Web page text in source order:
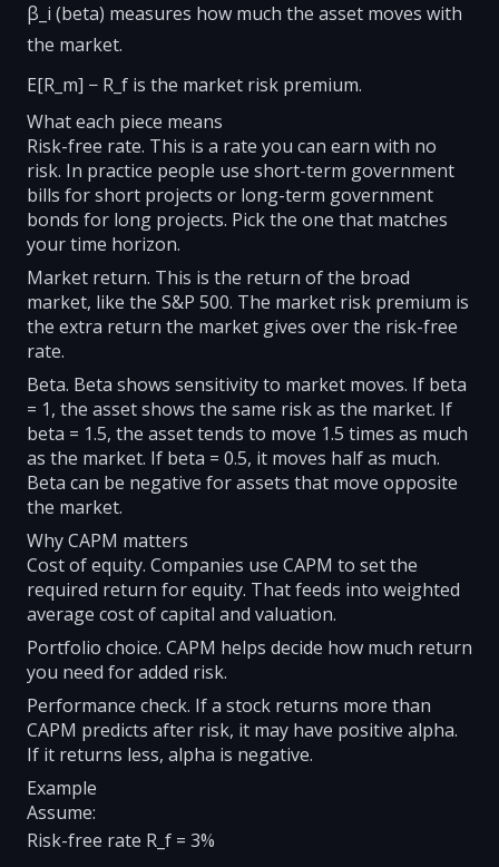
β_i (beta) measures how much the asset moves with
the market.
E[R_m] − R_f is the market risk premium.
What each piece means
Risk-free rate. This is a rate you can earn with no
risk. In practice people use short-term government
bills for short projects or long-term government
bonds for long projects. Pick the one that matches
your time horizon.
Market return. This is the return of the broad
market, like the S&P 500. The market risk premium is
the extra return the market gives over the risk-free
rate.
Beta. Beta shows sensitivity to market moves. If beta
= 1, the asset shows the same risk as the market. If
beta = 1.5, the asset tends to move 1.5 times as much
as the market. If beta = 0.5, it moves half as much.
Beta can be negative for assets that move opposite
the market.
Why CAPM matters
Cost of equity. Companies use CAPM to set the
required return for equity. That feeds into weighted
average cost of capital and valuation.
Portfolio choice. CAPM helps decide how much return
you need for added risk.
Performance check. If a stock returns more than
CAPM predicts after risk, it may have positive alpha.
If it returns less, alpha is negative.
Example
Assume:
Risk-free rate R_f = 3%